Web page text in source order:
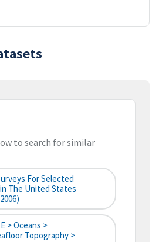
to search for similar
For Selected
The United States
> Oceans >
Topography >